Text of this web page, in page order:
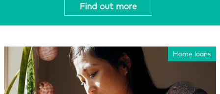
Find out more
Home loans